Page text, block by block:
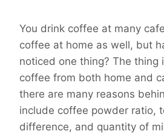
You drink coffee at many
coffee at home as well, but
noticed one thing? The
coffee from both home and
there are many reasons
include coffee powder ratio,
difference, and quantity of